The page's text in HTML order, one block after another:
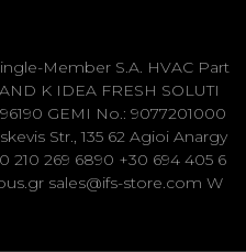
Member S.A. HVAC Part
K IDEA FRESH SOLUTI
GEMI No.: 9077201000
Str., 135 62 Agioi Anargy
210 269 6890 +30 694 405 6
sales@ifs-store.com W